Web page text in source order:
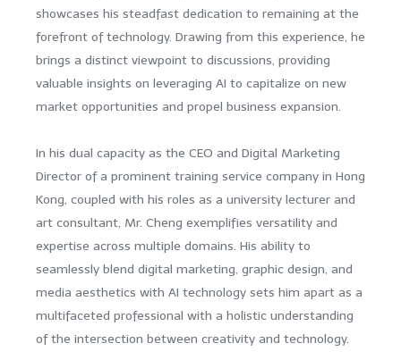
showcases his steadfast dedication to remaining at the
forefront of technology. Drawing from this experience, he
brings a distinct viewpoint to discussions, providing
valuable insights on leveraging AI to capitalize on new
market opportunities and propel business expansion.
In his dual capacity as the CEO and Digital Marketing
Director of a prominent training service company in Hong
Kong, coupled with his roles as a university lecturer and
art consultant, Mr. Cheng exemplifies versatility and
expertise across multiple domains. His ability to
seamlessly blend digital marketing, graphic design, and
media aesthetics with AI technology sets him apart as a
multifaceted professional with a holistic understanding
of the intersection between creativity and technology.